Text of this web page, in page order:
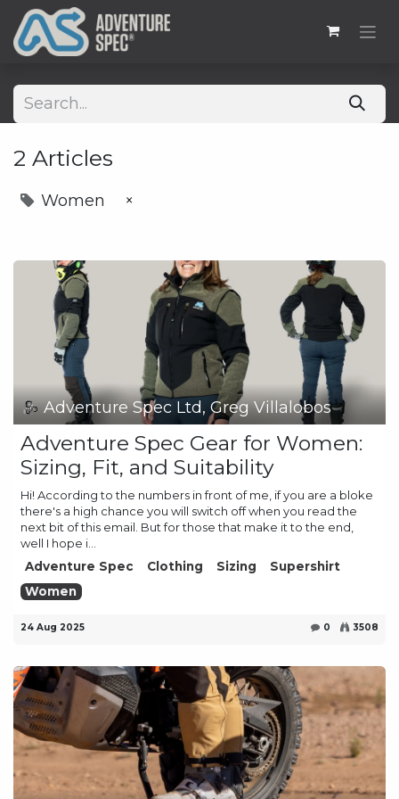
2 Articles
Women ×
Adventure Spec Ltd, Greg Villalobos
Adventure Spec Gear for Women:
Sizing, Fit, and Suitability
Hi! According to the numbers in front of me, if you are a bloke
there's a high chance you will switch off when you read the
next bit of this email. But for those that make it to the end,
well I hope i...
Adventure Spec
Clothing Sizing
Supershirt
Women
24 Aug 2025 0 3508